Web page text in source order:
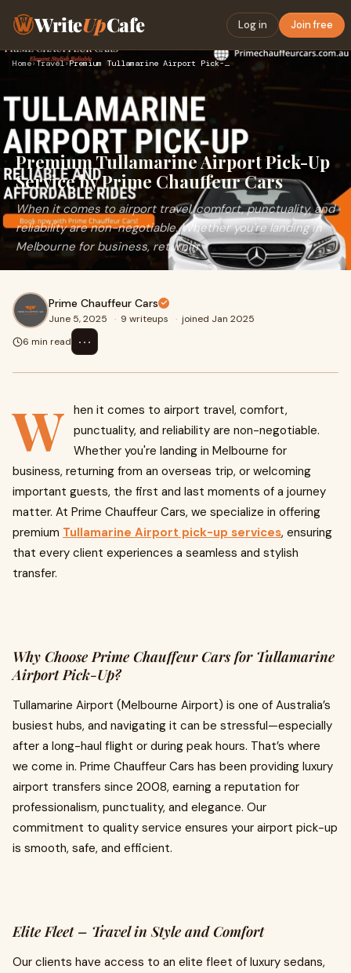
WriteUpCafe Log in Join free
Home›Travel› Premium Tullamarine Airport Pick-Up Service by Prime Chauffe…
Premium Tullamarine Airport Pick-Up
Service by Prime Chauffeur Cars
When it comes to airport travel, comfort, punctuality, and
reliability are non-negotiable. Whether you're landing in
Melbourne for business, returnin
Prime Chauffeur Cars
June 5, 2025 · 9 writeups · joined Jan 2025
6 min read
⋯
W hen it comes to airport travel, comfort,
punctuality, and reliability are non-negotiable.
Whether you're landing in Melbourne for
business, returning from an overseas trip, or welcoming
important guests, the first and last moments of a journey
matter. At Prime Chauffeur Cars, we specialize in offering
premium Tullamarine Airport pick-up services, ensuring
that every client experiences a seamless and stylish
transfer.
Why Choose Prime Chauffeur Cars for Tullamarine
Airport Pick-Up?
Tullamarine Airport (Melbourne Airport) is one of Australia’s
busiest hubs, and navigating it can be stressful—especially
after a long-haul flight or during peak hours. That’s where
we come in. Prime Chauffeur Cars has been providing luxury
airport transfers since 2008, earning a reputation for
professionalism, punctuality, and elegance. Our
commitment to quality service ensures your airport pick-up
is smooth, safe, and efficient.
Elite Fleet – Travel in Style and Comfort
Our clients have access to an elite fleet of luxury sedans,